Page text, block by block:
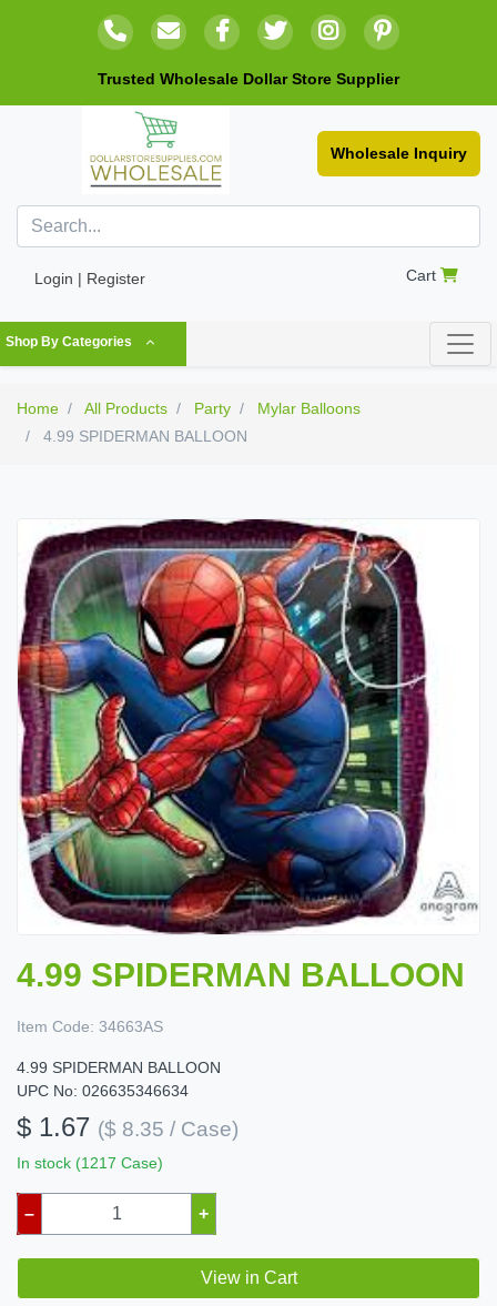
Trusted Wholesale Dollar Store Supplier
Wholesale Inquiry
Login | Register Cart
Shop By Categories
Home All Products Party
Mylar Balloons
4.99 SPIDERMAN BALLOON
4.99 SPIDERMAN BALLOON
Item Code: 34663AS
4.99 SPIDERMAN BALLOON
UPC No: 026635346634
$ 1.67 ($ 8.35 / Case)
In stock (1217 Case)
– +
View in Cart